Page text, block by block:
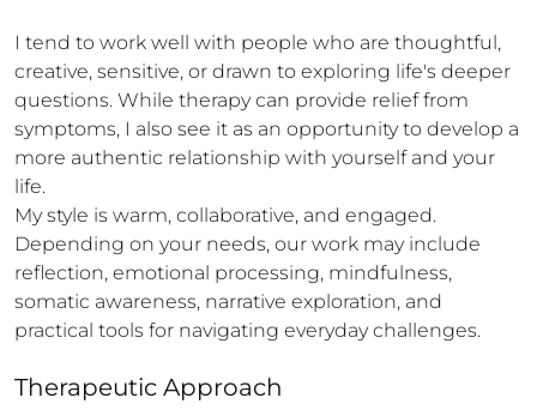
I tend to work well with people who are thoughtful,
creative, sensitive, or drawn to exploring life's deeper
questions. While therapy can provide relief from
symptoms, I also see it as an opportunity to develop a
more authentic relationship with yourself and your
life.
My style is warm, collaborative, and engaged.
Depending on your needs, our work may include
reflection, emotional processing, mindfulness,
somatic awareness, narrative exploration, and
practical tools for navigating everyday challenges.
Therapeutic Approach